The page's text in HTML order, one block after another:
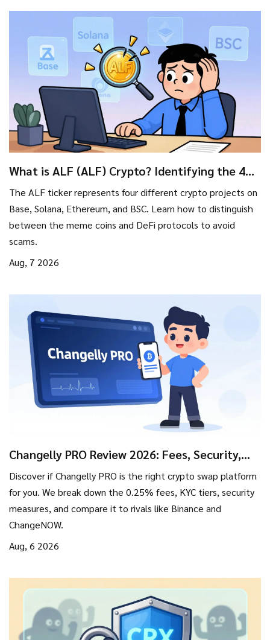
What is ALF (ALF) Crypto? Identifying the 4
The ALF ticker represents four different crypto projects on
Base, Solana, Ethereum, and BSC. Learn how to distinguish
between the meme coins and DeFi protocols to avoid
scams.
Aug, 7 2026
Changelly PRO Review 2026: Fees, Security,
and Is It Worth Using?
Discover if Changelly PRO is the right crypto swap platform
for you. We break down the 0.25% fees, KYC tiers, security
measures, and compare it to rivals like Binance and
ChangeNOW.
Aug, 6 2026